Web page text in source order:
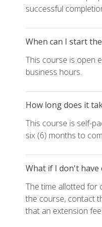
successful
When can I start
This course is open
business hours.
How long does it
This course is self-
six (6) months to
What if I don't
The time allotted for
the course, contact
that an extension